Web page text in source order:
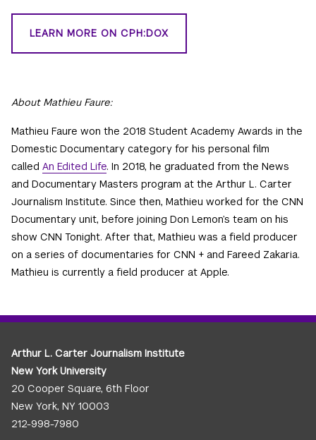
LEARN MORE ON CPH:DOX
About Mathieu Faure:
Mathieu Faure won the 2018 Student Academy Awards in the
Domestic Documentary category for his personal film
called An Edited Life. In 2018, he graduated from the News
and Documentary Masters program at the Arthur L. Carter
Journalism Institute. Since then, Mathieu worked for the CNN
Documentary unit, before joining Don Lemon’s team on his
show CNN Tonight. After that, Mathieu was a field producer
on a series of documentaries for CNN + and Fareed Zakaria.
Mathieu is currently a field producer at Apple.
Arthur L. Carter Journalism Institute
New York University
20 Cooper Square, 6th Floor
New York, NY 10003
212-998-7980